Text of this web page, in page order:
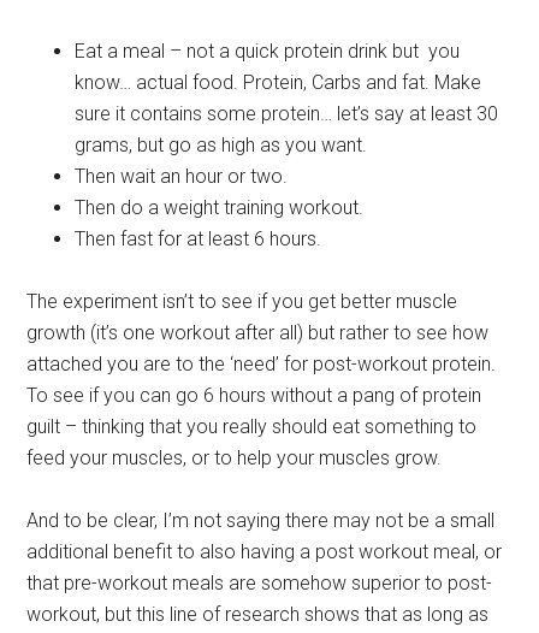
Eat a meal – not a quick protein drink but you
know… actual food. Protein, Carbs and fat. Make
sure it contains some protein… let’s say at least 30
grams, but go as high as you want.
Then wait an hour or two.
Then do a weight training workout.
Then fast for at least 6 hours.
The experiment isn’t to see if you get better muscle
growth (it’s one workout after all) but rather to see how
attached you are to the ‘need’ for post-workout protein.
To see if you can go 6 hours without a pang of protein
guilt – thinking that you really should eat something to
feed your muscles, or to help your muscles grow.
And to be clear, I’m not saying there may not be a small
additional benefit to also having a post workout meal, or
that pre-workout meals are somehow superior to post-
workout, but this line of research shows that as long as